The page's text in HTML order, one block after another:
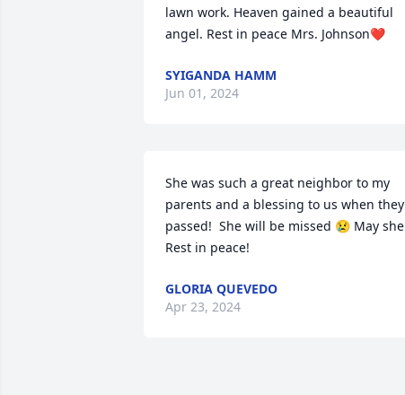
lawn work. Heaven gained a beautiful
angel. Rest in peace Mrs. Johnson❤️
SYIGANDA HAMM
Jun 01, 2024
She was such a great neighbor to my
parents and a blessing to us when they
passed!  She will be missed 😢 May she
Rest in peace!
GLORIA QUEVEDO
Apr 23, 2024